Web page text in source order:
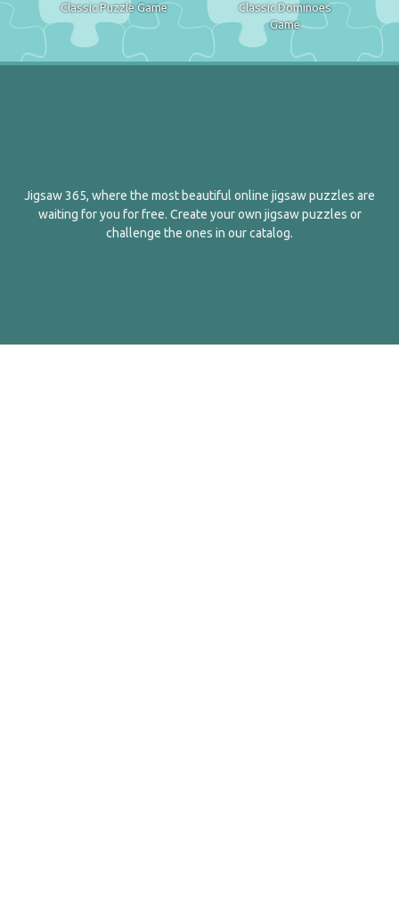
Classic Puzzle Game
Classic Dominoes
Game
Jigsaw 365, where the most beautiful online jigsaw puzzles are
waiting for you for free. Create your own jigsaw puzzles or
challenge the ones in our catalog.